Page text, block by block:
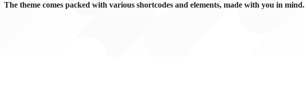
The theme comes packed with various shortcodes and elements, made with you in mind.